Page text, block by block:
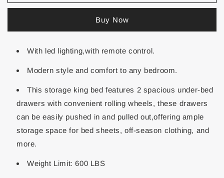
Buy Now
With led lighting,with remote control.
Modern style and comfort to any bedroom.
This storage king bed features 2 spacious under-bed
drawers with convenient rolling wheels, these drawers
can be easily pushed in and pulled out,offering ample
storage space for bed sheets, off-season clothing, and
more.
Weight Limit: 600 LBS